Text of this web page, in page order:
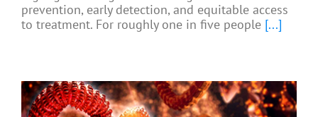
prevention, early detection, and equitable access
to treatment. For roughly one in five people [...]